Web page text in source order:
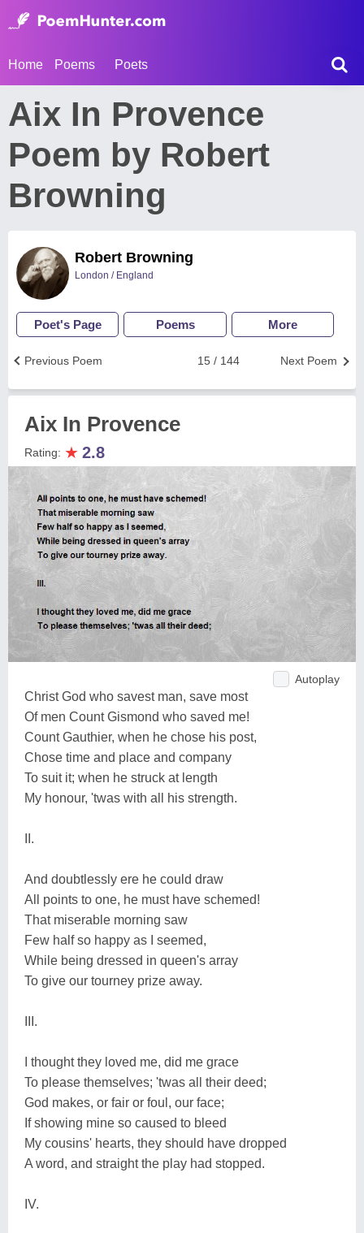
Home Poems Poets
Aix In Provence
Poem by Robert
Browning
Robert Browning
London / England
Poet's Page Poems More
Next Poem
15 / 144
Previous Poem
Aix In Provence
Rating: ★ 2.8
Autoplay
Christ God who savest man, save most
Of men Count Gismond who saved me!
Count Gauthier, when he chose his post,
Chose time and place and company
To suit it; when he struck at length
My honour, 'twas with all his strength.
II.
And doubtlessly ere he could draw
All points to one, he must have schemed!
That miserable morning saw
Few half so happy as I seemed,
While being dressed in queen's array
To give our tourney prize away.
III.
I thought they loved me, did me grace
To please themselves; 'twas all their deed;
God makes, or fair or foul, our face;
If showing mine so caused to bleed
My cousins' hearts, they should have dropped
A word, and straight the play had stopped.
IV.